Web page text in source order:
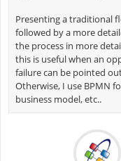
Presenting a traditional
followed by a more
the process in more
this is useful when an
failure can be pointed
Otherwise, I use BPMN
business model, etc..